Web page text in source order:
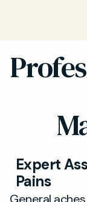
Expert
Pains